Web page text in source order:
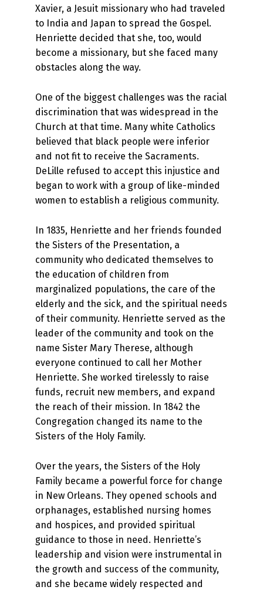
Xavier, a Jesuit missionary who had traveled
to India and Japan to spread the Gospel.
Henriette decided that she, too, would
become a missionary, but she faced many
obstacles along the way.
One of the biggest challenges was the racial
discrimination that was widespread in the
Church at that time. Many white Catholics
believed that black people were inferior
and not fit to receive the Sacraments.
DeLille refused to accept this injustice and
began to work with a group of like-minded
women to establish a religious community.
In 1835, Henriette and her friends founded
the Sisters of the Presentation, a
community who dedicated themselves to
the education of children from
marginalized populations, the care of the
elderly and the sick, and the spiritual needs
of their community. Henriette served as the
leader of the community and took on the
name Sister Mary Therese, although
everyone continued to call her Mother
Henriette. She worked tirelessly to raise
funds, recruit new members, and expand
the reach of their mission. In 1842 the
Congregation changed its name to the
Sisters of the Holy Family.
Over the years, the Sisters of the Holy
Family became a powerful force for change
in New Orleans. They opened schools and
orphanages, established nursing homes
and hospices, and provided spiritual
guidance to those in need. Henriette’s
leadership and vision were instrumental in
the growth and success of the community,
and she became widely respected and